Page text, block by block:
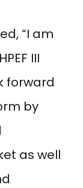
“I am
III
forward
by
as well